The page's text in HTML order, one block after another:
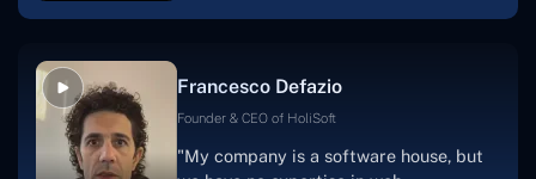
streaming platform by the name of
Scratchy also has a built-in
a mobile app.Without the Concetto Labs
Francesco Defazio
Founder & CEO of HoliSoft
"My company is a software house, but